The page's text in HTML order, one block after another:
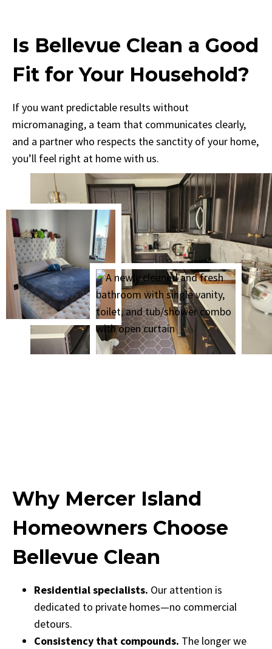
Is Bellevue Clean a Good
Fit for Your Household?
If you want predictable results without
micromanaging, a team that communicates clearly,
and a partner who respects the sanctity of your home,
you’ll feel right at home with us.
Why Mercer Island
Homeowners Choose
Bellevue Clean
Residential specialists. Our attention is
dedicated to private homes—no commercial
detours.
Consistency that compounds. The longer we